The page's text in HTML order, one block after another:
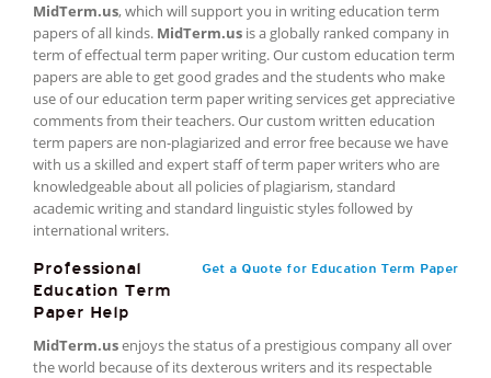
MidTerm.us, which will support you in writing education term
papers of all kinds. MidTerm.us is a globally ranked company in
term of effectual term paper writing. Our custom education term
papers are able to get good grades and the students who make
use of our education term paper writing services get appreciative
comments from their teachers. Our custom written education
term papers are non-plagiarized and error free because we have
with us a skilled and expert staff of term paper writers who are
knowledgeable about all policies of plagiarism, standard
academic writing and standard linguistic styles followed by
international writers.
Get a Quote for Education Term Paper
Professional
Education Term
Paper Help
MidTerm.usenjoys the status of a prestigious company all over
the world because of its dexterous writers and its respectable